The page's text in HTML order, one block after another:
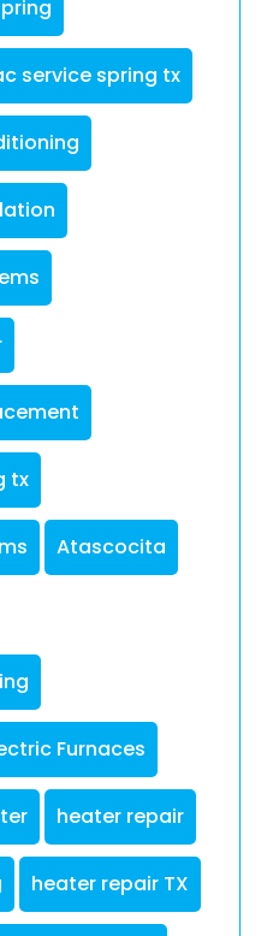
service spring tx
tx
Atascocita
Furnaces
heater repair
heater repair TX